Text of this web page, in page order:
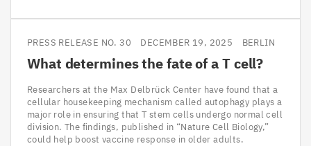
PRESS RELEASE NO. 30 DECEMBER 19, 2025 BERLIN
What determines the fate of a T cell?
Researchers at the Max Delbrück Center have found that a
cellular housekeeping mechanism called autophagy plays a
major role in ensuring that T stem cells undergo normal cell
division. The findings, published in “Nature Cell Biology,”
could help boost vaccine response in older adults.